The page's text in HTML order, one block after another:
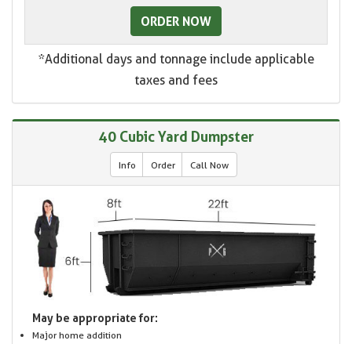
ORDER NOW
*Additional days and tonnage include applicable
taxes and fees
40 Cubic Yard Dumpster
Info Order Call Now
May be appropriate for:
Major home addition